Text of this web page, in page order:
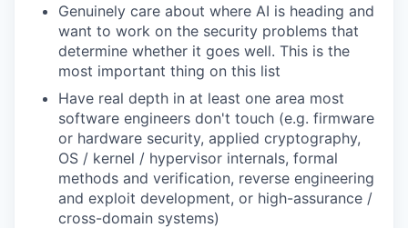
Genuinely care about where AI is heading and
want to work on the security problems that
determine whether it goes well. This is the
most important thing on this list
Have real depth in at least one area most
software engineers don't touch (e.g. firmware
or hardware security, applied cryptography,
OS / kernel / hypervisor internals, formal
methods and verification, reverse engineering
and exploit development, or high-assurance /
cross-domain systems)